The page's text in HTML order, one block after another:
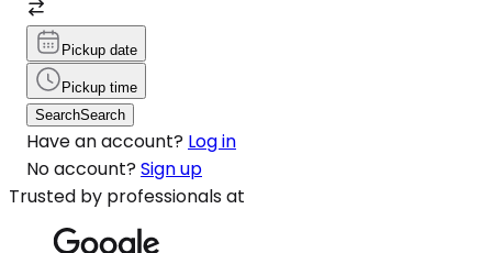
Pickup date
Pickup time
SearchSearch
Have an account? Log in
No account? Sign up
Trusted by professionals at